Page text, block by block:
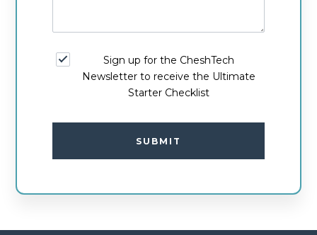
Sign up for the CheshTech
Newsletter to receive the Ultimate
Starter Checklist
SUBMIT